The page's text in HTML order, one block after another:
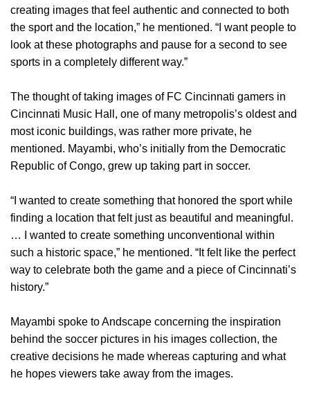
creating images that feel authentic and connected to both
the sport and the location,” he mentioned. “I want people to
look at these photographs and pause for a second to see
sports in a completely different way.”
The thought of taking images of FC Cincinnati gamers in
Cincinnati Music Hall, one of many metropolis’s oldest and
most iconic buildings, was rather more private, he
mentioned. Mayambi, who’s initially from the Democratic
Republic of Congo, grew up taking part in soccer.
“I wanted to create something that honored the sport while
finding a location that felt just as beautiful and meaningful.
… I wanted to create something unconventional within
such a historic space,” he mentioned. “It felt like the perfect
way to celebrate both the game and a piece of Cincinnati’s
history.”
Mayambi spoke to Andscape concerning the inspiration
behind the soccer pictures in his images collection, the
creative decisions he made whereas capturing and what
he hopes viewers take away from the images.